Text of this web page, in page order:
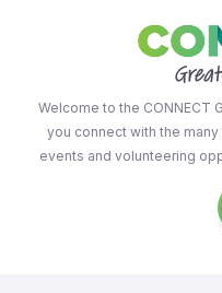
Welcome to the CONNECT
you connect with the
events and volunteering